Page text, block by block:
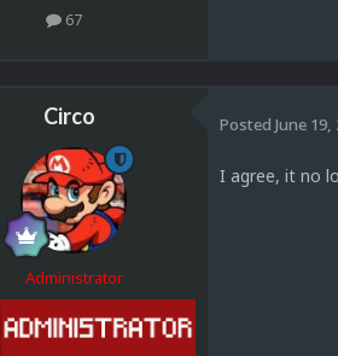
67
Circo
Administrator
Posted June 19,
I agree, it no